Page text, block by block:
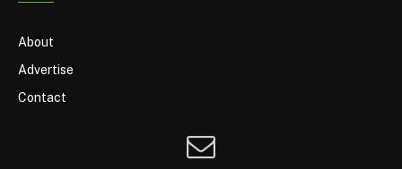
About
Advertise
Contact